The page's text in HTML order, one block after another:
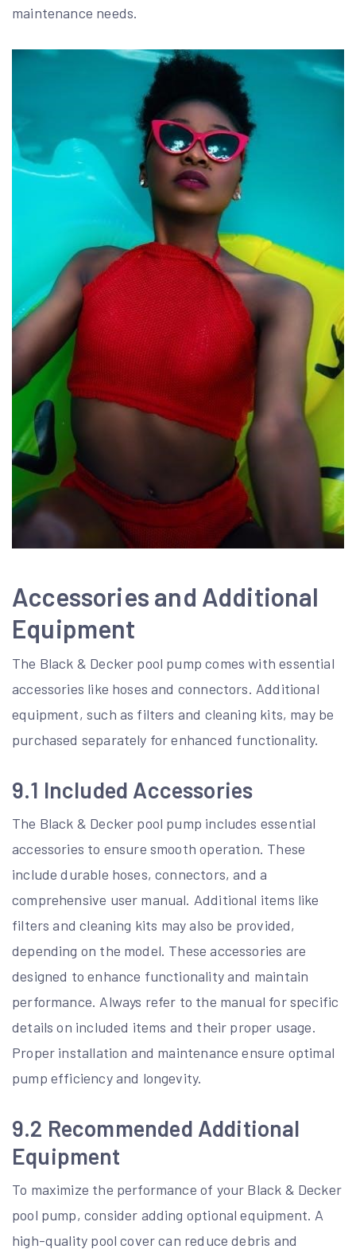
maintenance needs.
Accessories and Additional
Equipment
The Black & Decker pool pump comes with essential
accessories like hoses and connectors. Additional
equipment, such as filters and cleaning kits, may be
purchased separately for enhanced functionality.
9.1 Included Accessories
The Black & Decker pool pump includes essential
accessories to ensure smooth operation. These
include durable hoses, connectors, and a
comprehensive user manual. Additional items like
filters and cleaning kits may also be provided,
depending on the model. These accessories are
designed to enhance functionality and maintain
performance. Always refer to the manual for specific
details on included items and their proper usage.
Proper installation and maintenance ensure optimal
pump efficiency and longevity.
9.2 Recommended Additional
Equipment
To maximize the performance of your Black & Decker
pool pump, consider adding optional equipment. A
high-quality pool cover can reduce debris and